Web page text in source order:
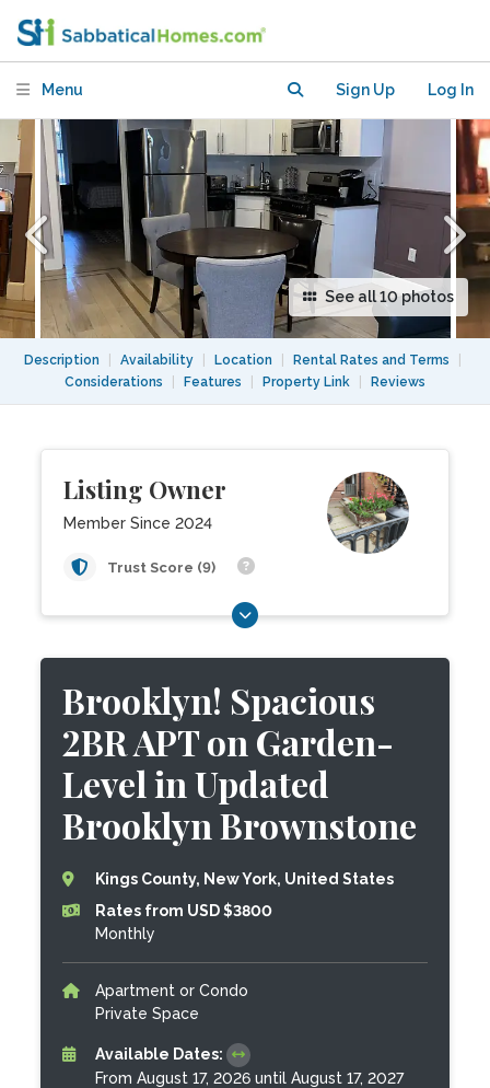
Menu Sign Up Log In
See all 10 photos
Description Availability Location Rental Rates and Terms
Considerations
Features Property Link Reviews
Listing Owner
Member Since 2024
Trust Score (9)
Brooklyn! Spacious
2BR APT on Garden-
Level in Updated
Brooklyn Brownstone
Kings County, New York, United States
Rates from USD $3800
Monthly
Apartment or Condo
Private Space
Available Dates:
From August 17, 2026 until August 17, 2027
Garden-Level in Updated Brooklyn
Brownstone